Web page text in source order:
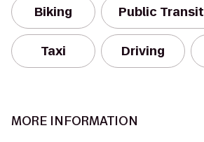
Biking Public Transit
Taxi Driving
MORE INFORMATION